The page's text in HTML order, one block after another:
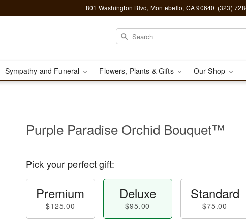
801 Washington Blvd, Montebello, CA 90640 (323)
Sympathy and Funeral Flowers, Plants & Gifts Our Shop
Purple Paradise Orchid Bouquet™
Pick your perfect gift:
Premium
$125.00
Deluxe
$95.00
Standard
$75.00